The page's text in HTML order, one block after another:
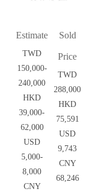
Estimate
TWD
150,000-
240,000
HKD
39,000-
62,000
USD
5,000-
8,000
CNY
Sold
Price
TWD
288,000
HKD
75,591
USD
9,743
CNY
68,246